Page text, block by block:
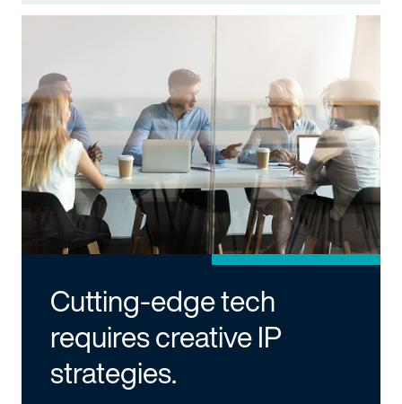
Cutting-edge tech
requires creative IP
strategies.